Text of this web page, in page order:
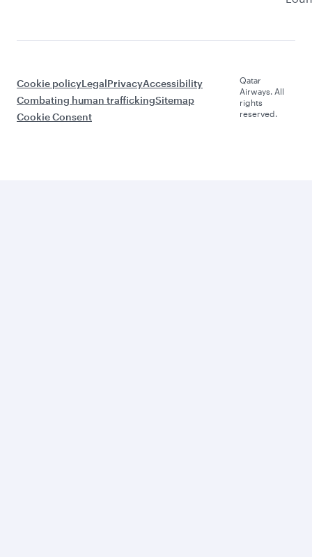
Cookie policyLegalPrivacyAccessibility
Combating human traffickingSitemap
Cookie Consent
Qatar
Airways. All
rights
reserved.